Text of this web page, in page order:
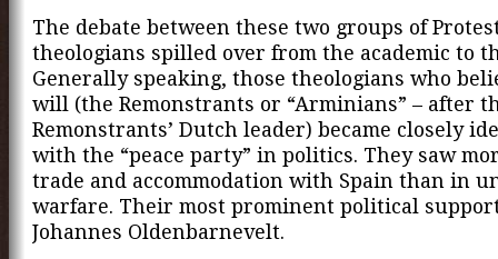
The debate between these two groups of
theologians spilled over from the academic to
Generally speaking, those theologians who
will (the Remonstrants or “Arminians” – after
Remonstrants’ Dutch leader) became closely
with the “peace party” in politics. They saw
trade and accommodation with Spain than in
warfare. Their most prominent political
Johannes Oldenbarnevelt.